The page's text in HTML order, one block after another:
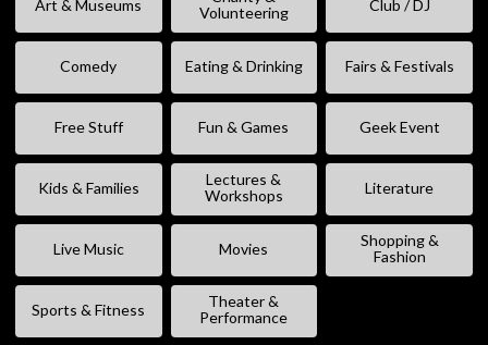
Art & Museums
Volunteering
Club / DJ
Comedy Eating & Drinking Fairs & Festivals
Free Stuff Fun & Games Geek Event
Kids & Families
Lectures &
Workshops
Literature
Live Music Movies
Shopping &
Fashion
Sports & Fitness
Theater &
Performance